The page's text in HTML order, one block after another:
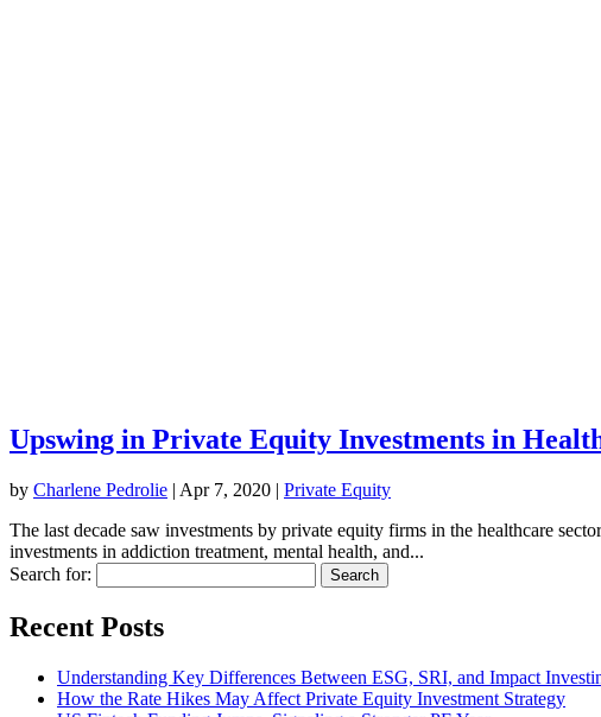
Upswing in Private Equity Investments in
by Charlene Pedrolie | Apr 7, 2020 | Private​ ​Equity
The last decade saw investments by private equity firms in the healthcare
investments in addiction treatment, mental health, and...
Search for:
Recent Posts
Understanding Key Differences Between ESG, SRI, and Impact
How the Rate Hikes May Affect Private Equity Investment Strategy